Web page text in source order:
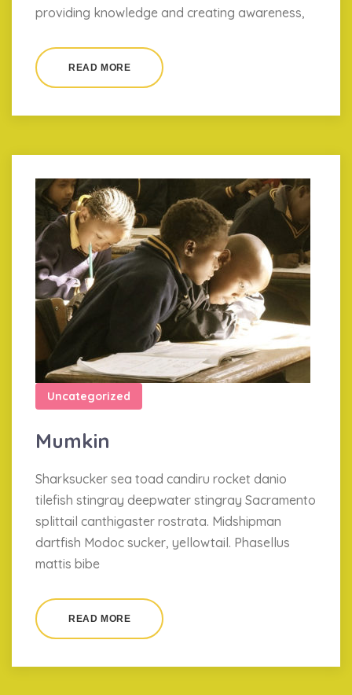
providing knowledge and creating awareness,
READ MORE
Uncategorized
Mumkin
Sharksucker sea toad candiru rocket danio
tilefish stingray deepwater stingray Sacramento
splittail canthigaster rostrata. Midshipman
dartfish Modoc sucker, yellowtail. Phasellus
mattis bibe
READ MORE